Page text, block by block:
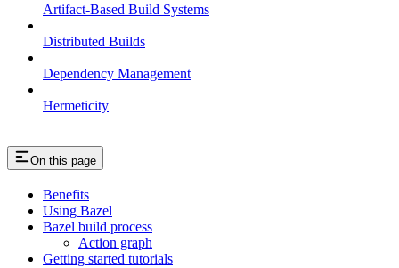
Artifact-Based Build Systems
Distributed Builds
Dependency Management
Hermeticity
On this page
Benefits
Using Bazel
Bazel build process
Action graph
Getting started tutorials